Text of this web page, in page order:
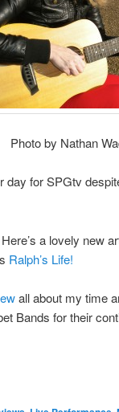
Photo by Nathan
day for SPGtv
a lovely new
Ralph’s Life!
all about my time
Bands for their